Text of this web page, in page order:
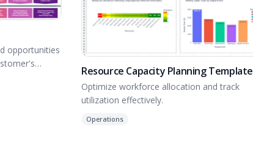
opportunities
Resource Capacity Planning Template
Optimize workforce allocation and track
utilization effectively.
Operations